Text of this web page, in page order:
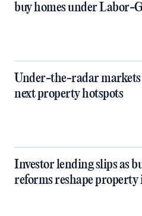
buy homes under Labor-
Under-the-radar markets
next property hotspots
Investor lending slips as
reforms reshape property